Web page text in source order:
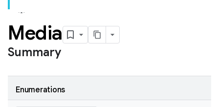
Media
Summary
Enumerations